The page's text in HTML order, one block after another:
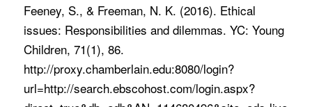
Feeney, S., & Freeman, N. K. (2016). Ethical
issues: Responsibilities and dilemmas. YC: Young
Children, 71(1), 86.
http://proxy.chamberlain.edu:8080/login?
url=http://search.ebscohost.com/login.aspx?